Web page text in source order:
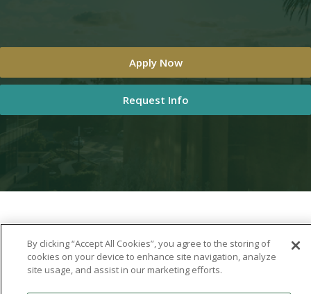
Apply Now
Request Info
By clicking “Accept All Cookies”, you agree to the storing of
cookies on your device to enhance site navigation, analyze
site usage, and assist in our marketing efforts.